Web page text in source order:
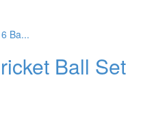
Ball Set